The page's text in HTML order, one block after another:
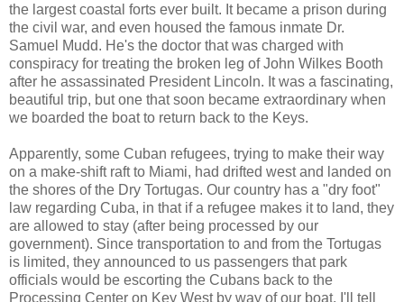
the largest coastal forts ever built. It became a prison during
the civil war, and even housed the famous inmate Dr.
Samuel Mudd. He's the doctor that was charged with
conspiracy for treating the broken leg of John Wilkes Booth
after he assassinated President Lincoln. It was a fascinating,
beautiful trip, but one that soon became extraordinary when
we boarded the boat to return back to the Keys.
Apparently, some Cuban refugees, trying to make their way
on a make-shift raft to Miami, had drifted west and landed on
the shores of the Dry Tortugas. Our country has a "dry foot"
law regarding Cuba, in that if a refugee makes it to land, they
are allowed to stay (after being processed by our
government). Since transportation to and from the Tortugas
is limited, they announced to us passengers that park
officials would be escorting the Cubans back to the
Processing Center on Key West by way of our boat. I'll tell